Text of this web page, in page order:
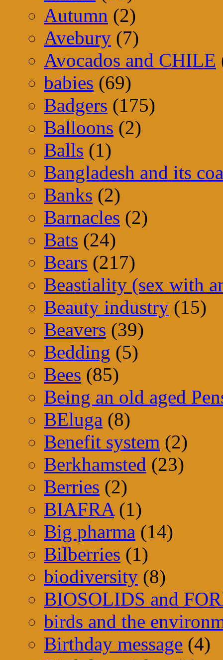
Autumn (2)
Avebury (7)
Avocados and CHILE
babies (69)
Badgers (175)
Balloons (2)
Balls (1)
Bangladesh and its
Banks (2)
Barnacles (2)
Bats (24)
Bears (217)
Beastiality (sex with
Beauty industry (15)
Beavers (39)
Bedding (5)
Bees (85)
Being an old aged
BEluga (8)
Benefit system (2)
Berkhamsted (23)
Berries (2)
BIAFRA(1)
Big pharma (14)
Bilberries (1)
biodiversity (8)
BIOSOLIDS and
birds and the
Birthday message (4)